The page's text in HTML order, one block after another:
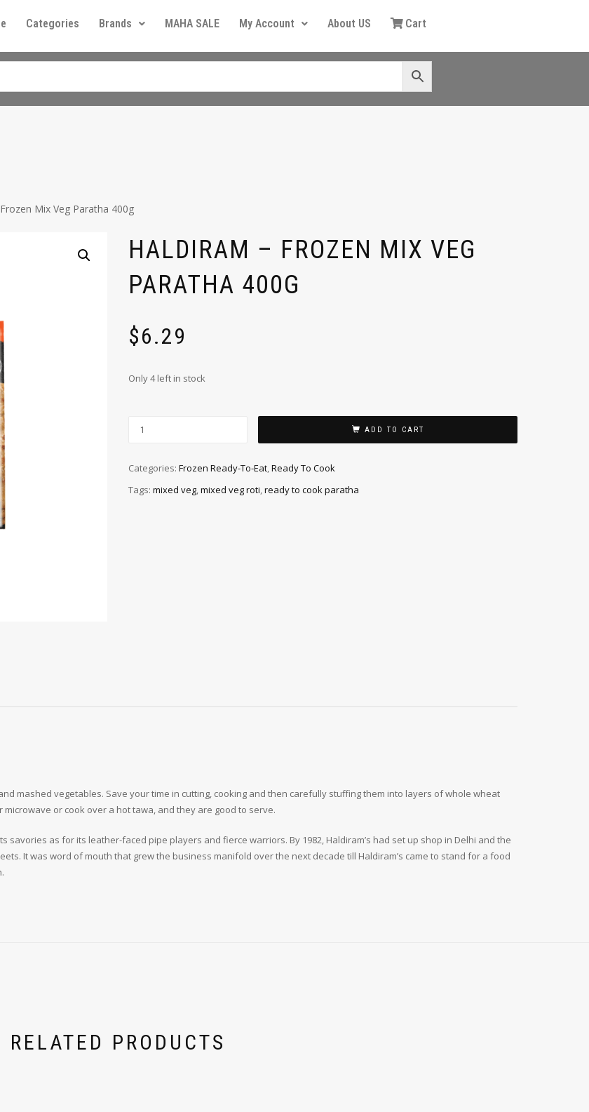
Categories Brands MAHA SALE My Account About US Cart
Mix Veg Paratha 400g
HALDIRAM – FROZEN MIX VEG
PARATHA 400G
$6.29
Only 4 left in stock
ADD TO CART
Categories: Frozen Ready-To-Eat,Ready To Cook
Tags: mixed veg,mixed veg roti,ready to cook paratha
mashed vegetables. Save your time in cutting, cooking and then carefully stuffing them into layers of whole wheat
or cook over a hot tawa, and they are good to serve.
savories as for its leather-faced pipe players and fierce warriors. By 1982, Haldiram’s had set up shop in Delhi and the
It was word of mouth that grew the business manifold over the next decade till Haldiram’s came to stand for a food
RELATED PRODUCTS